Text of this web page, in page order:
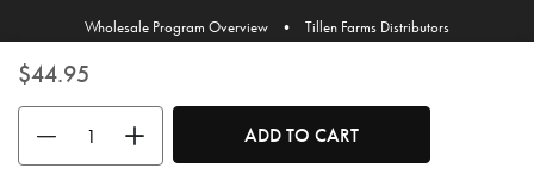
$44.95
Use the buttons to adjust the quantity. Minimum quantity is 1,
ADD TO CART
Wholesale Program Overview • Tillen Farms Distributors